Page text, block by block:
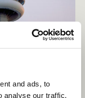
and ads, to
analyse our traffic.